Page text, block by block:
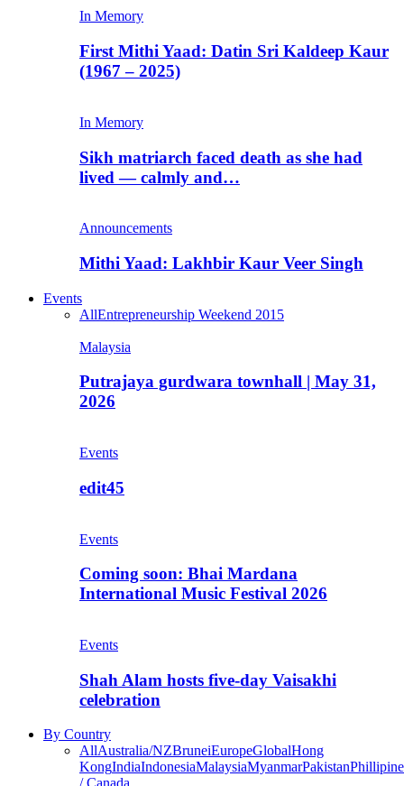
In Memory
First Mithi Yaad: Datin Sri Kaldeep Kaur
(1967 – 2025)
In Memory
Sikh matriarch faced death as she had
lived — calmly and…
Announcements
Mithi Yaad: Lakhbir Kaur Veer Singh
Events
AllEntrepreneurship Weekend 2015
Malaysia
Putrajaya gurdwara townhall | May 31,
2026
Events
edit45
Events
Coming soon: Bhai Mardana
International Music Festival 2026
Events
Shah Alam hosts five-day Vaisakhi
celebration
By Country
AllAustralia/NZBruneiEuropeGlobalHong
KongIndiaIndonesiaMalaysiaMyanmarPakistan